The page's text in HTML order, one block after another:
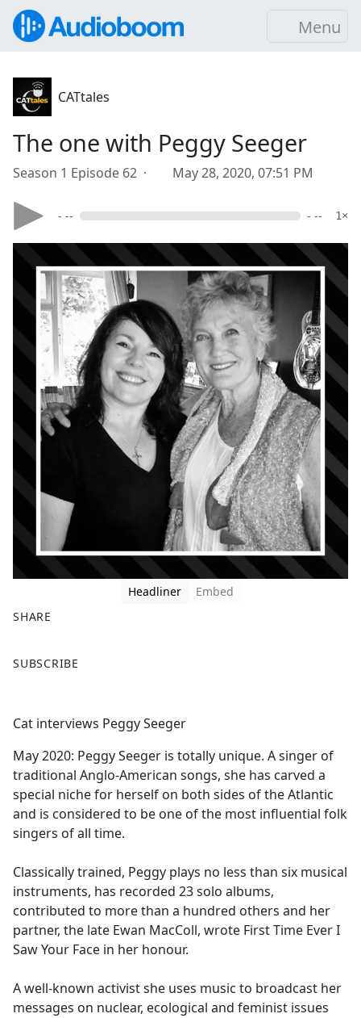
Menu
CATtales
The one with Peggy Seeger
Season 1 Episode 62 · May 28, 2020, 07:51 PM
- -- - -- 1×
Headliner
Embed
SHARE
a
b
o
o
k
SUBSCRIBE
Cat interviews Peggy Seeger
May 2020: Peggy Seeger is totally unique. A singer of
traditional Anglo-American songs, she has carved a
special niche for herself on both sides of the Atlantic
and is considered to be one of the most influential folk
singers of all time.
Classically trained, Peggy plays no less than six musical
instruments, has recorded 23 solo albums,
contributed to more than a hundred others and her
partner, the late Ewan MacColl, wrote First Time Ever I
Saw Your Face in her honour.
A well-known activist she uses music to broadcast her
messages on nuclear, ecological and feminist issues